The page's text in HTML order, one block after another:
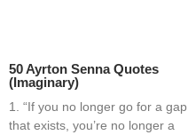
50 Ayrton Senna Quotes
(Imaginary)
1. “If you no longer go for a gap
that exists, you’re no longer a